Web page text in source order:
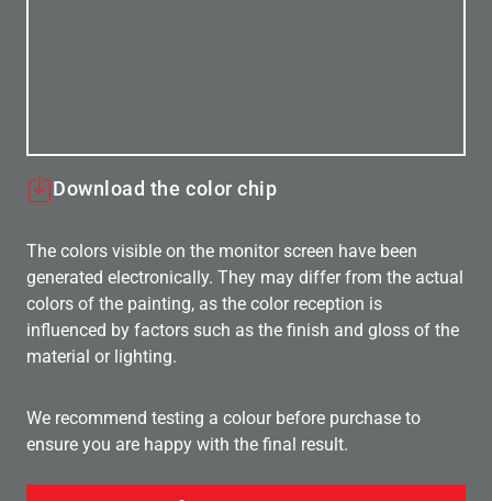
Download the color chip
The colors visible on the monitor screen have been
generated electronically. They may differ from the actual
colors of the painting, as the color reception is
influenced by factors such as the finish and gloss of the
material or lighting.
We recommend testing a colour before purchase to
ensure you are happy with the final result.